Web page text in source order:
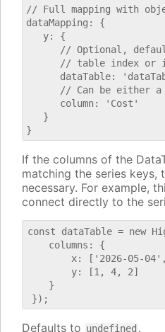
// Full mapping with
dataMapping: {
   y: {
// Optional,
// table index or
dataTable:
// Can be either a
      column: 'Cost'
   }
If the columns of the
matching the series keys,
necessary. For example,
connect directly to the
const dataTable = new
    columns: {
x: ['2026-05-
        y: [1, 4, 2]
    }
Defaults to undefined .